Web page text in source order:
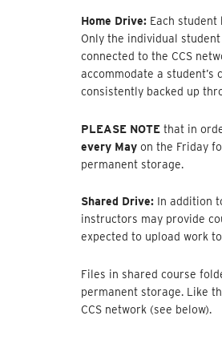
Home Drive:Each student
Only the individual
connected to the CCS
accommodate a
consistently backed up
PLEASE NOTEthat in
every Mayon the Friday
permanent storage.
Shared Drive:In addition
instructors may provide
expected to upload work
Files in shared course
permanent storage. Like
CCS network (see below).